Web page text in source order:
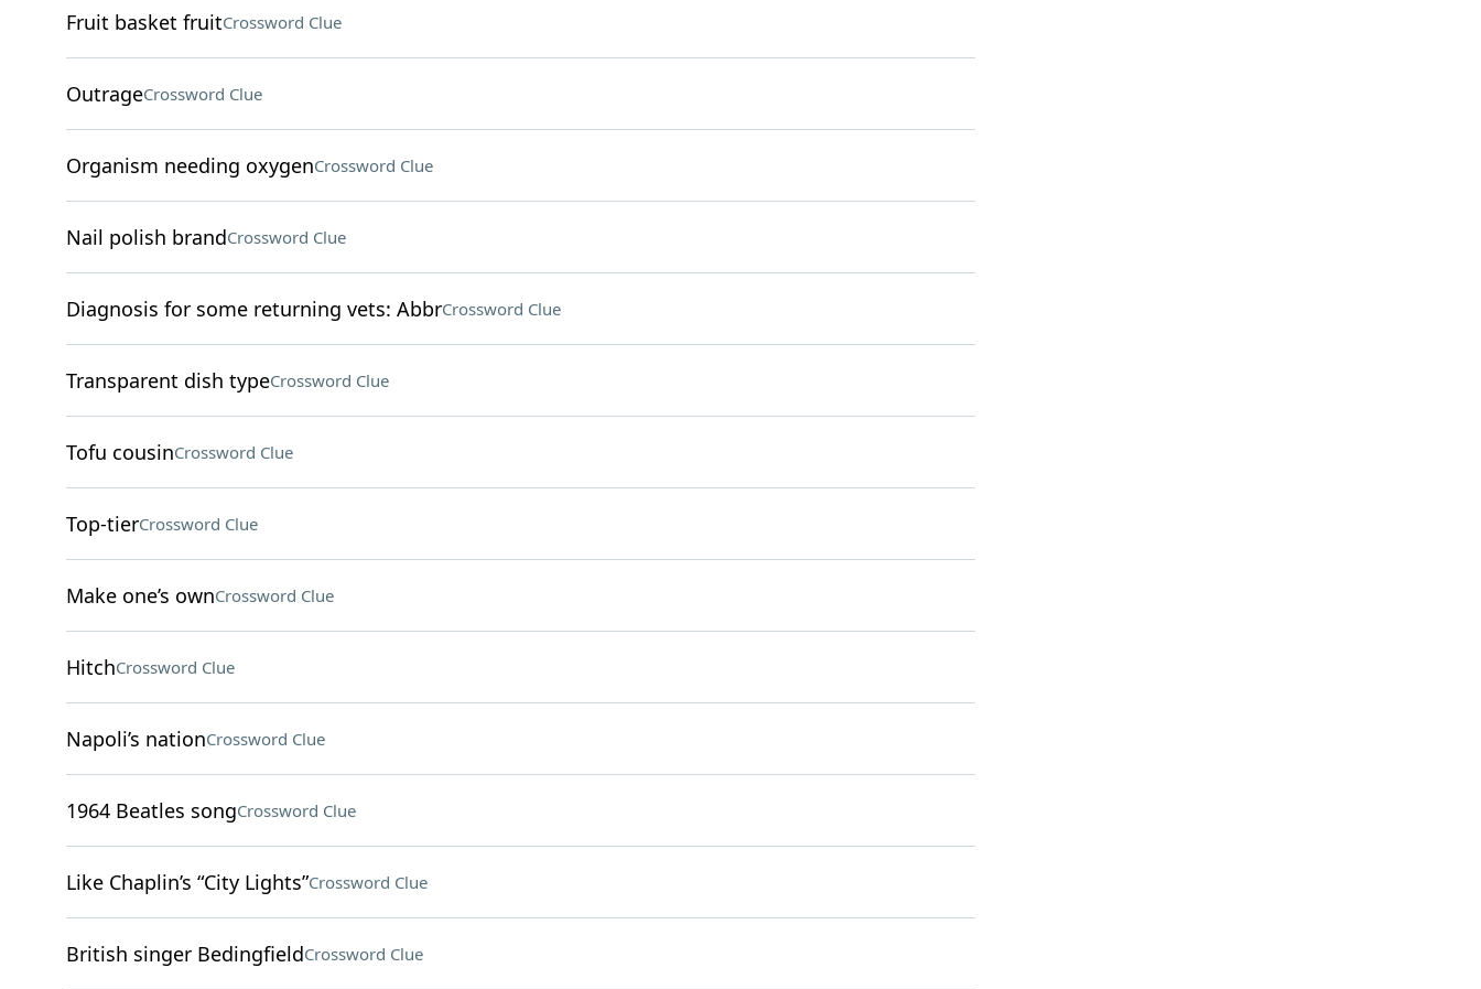
Fruit basket fruitCrossword Clue
OutrageCrossword Clue
Organism needing oxygenCrossword Clue
Nail polish brandCrossword Clue
Diagnosis for some returning vets: AbbrCrossword Clue
Transparent dish typeCrossword Clue
Tofu cousinCrossword Clue
Top-tierCrossword Clue
Make one’s ownCrossword Clue
HitchCrossword Clue
Napoli’s nationCrossword Clue
1964 Beatles songCrossword Clue
Like Chaplin’s “City Lights”Crossword Clue
British singer BedingfieldCrossword Clue